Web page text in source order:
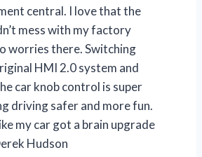
central. I love that the
mess with my factory
worries there. Switching
HMI 2.0 system and
car knob control is super
driving safer and more fun.
my car got a brain upgrade
Hudson